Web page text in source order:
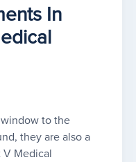
In
to the
they are also a
Medical